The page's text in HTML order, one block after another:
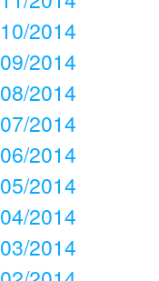
10/2014
09/2014
08/2014
07/2014
06/2014
05/2014
04/2014
03/2014